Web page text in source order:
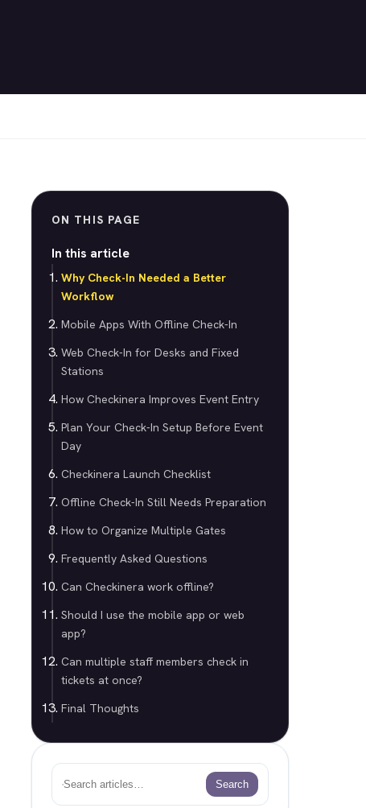
ON THIS PAGE
In this article
Why Check-In Needed a Better
Workflow
Mobile Apps With Offline Check-In
Web Check-In for Desks and Fixed
Stations
How Checkinera Improves Event Entry
Plan Your Check-In Setup Before Event
Day
Checkinera Launch Checklist
Offline Check-In Still Needs Preparation
How to Organize Multiple Gates
Frequently Asked Questions
Can Checkinera work offline?
Should I use the mobile app or web
app?
Can multiple staff members check in
tickets at once?
Final Thoughts
Search